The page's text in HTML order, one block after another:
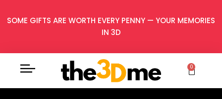
SOME GIFTS ARE WORTH EVERY PENNY — YOUR MEMORIES
IN 3D
0